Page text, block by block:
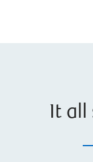
It all